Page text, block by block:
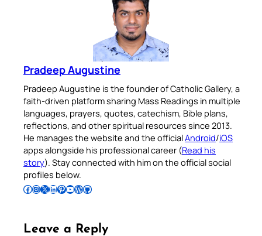
Pradeep Augustine
Pradeep Augustine is the founder of Catholic Gallery, a
faith-driven platform sharing Mass Readings in multiple
languages, prayers, quotes, catechism, Bible plans,
reflections, and other spiritual resources since 2013.
He manages the website and the officialAndroid/iOS
apps alongside his professional career (Read his
story). Stay connected with him on the official social
profiles below.
Follow Pradeep on Facebook Follow Pradeep on InstagramFollow Pradeep on X Follow Pradeep on LinkedIn Follow Pradeep on Pinterest Subscribe to Pradeep’s Youtube Channel Follow Pradeep on WordPress Follow Pradeep on GitHub
Leave a Reply